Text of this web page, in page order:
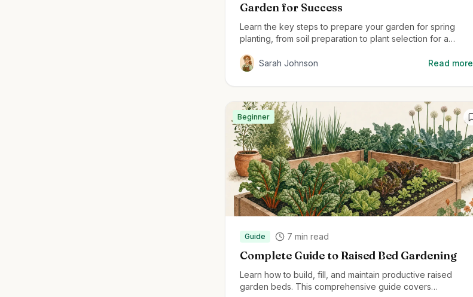
Garden for Success
Learn the key steps to prepare your garden for spring
planting, from soil preparation to plant selection for a
Sarah Johnson
Read more
Beginner
Guide 7 min read
Complete Guide to Raised Bed Gardening
Learn how to build, fill, and maintain productive raised
garden beds. This comprehensive guide covers